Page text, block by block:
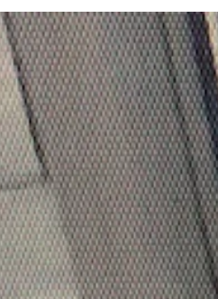
of Special Investigations on
notice about 27-year-old
Cecil Standifer. He's
and was last seen at
by the federal government on